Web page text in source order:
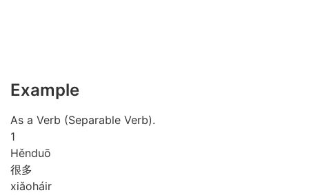
Example
As a Verb (Separable Verb).
1
Hěnduō
很多
xiǎoháir